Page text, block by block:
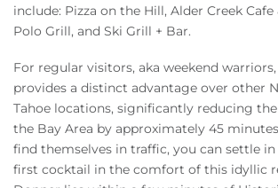
include: Pizza on the Hill, Alder Creek Cafe
Polo Grill, and Ski Grill + Bar.
For regular visitors, aka weekend
provides a distinct advantage over other
Tahoe locations, significantly reducing
the Bay Area by approximately 45
find themselves in traffic, you can settle
first cocktail in the comfort of this idyllic